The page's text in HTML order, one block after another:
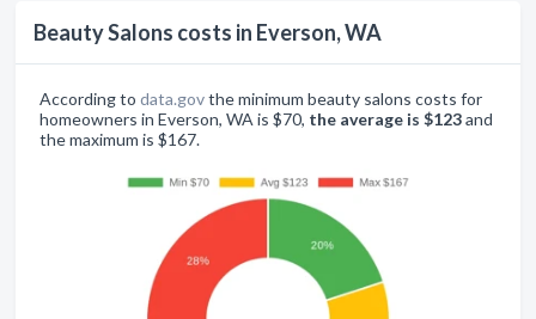
Beauty Salons costs in Everson, WA
According to data.govthe minimum beauty salons costs for
homeowners in Everson, WA is $70, the average is $123and
the maximum is $167.